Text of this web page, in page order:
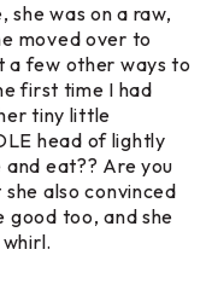
was on a raw,
moved over to
a few other ways to
first time I had
tiny little
head of lightly
eat?? Are you
also convinced
good too, and she